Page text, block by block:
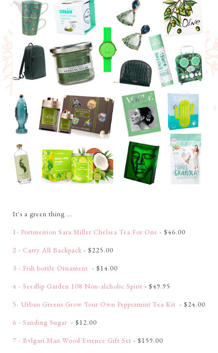
It's a green thing ...
1- Portmeirion Sara Miller Chelsea Tea For One - $46.00
2 - Carry All Backpack - $225.00
3 - Fish bottle Ornament - $14.00
4 - Seedlip Garden 108 Non-alcholic Spirit - $49.95
5- Urban Greens Grow Your Own Peppermint Tea Kit - $24.00
6 - Sanding Sugar - $12.00
7 - Bvlgari Man Wood Essence Gift Set - $159.00